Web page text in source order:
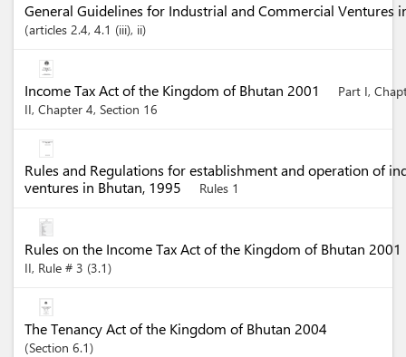
General Guidelines for Industrial and Commercial Ventures
articles 2.4, 4.1 (iii), ii
Income Tax Act of the Kingdom of Bhutan 2001
Part I,
II, Chapter 4, Section 16
Rules and Regulations for establishment and operation of
ventures in Bhutan, 1995
Rules 1
Rules on the Income Tax Act of the Kingdom of Bhutan 2001
II, Rule # 3 (3.1)
The Tenancy Act of the Kingdom of Bhutan 2004
Section 6.1